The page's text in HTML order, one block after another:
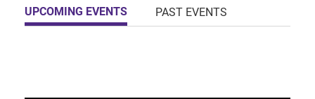
UPCOMING EVENTS PAST EVENTS